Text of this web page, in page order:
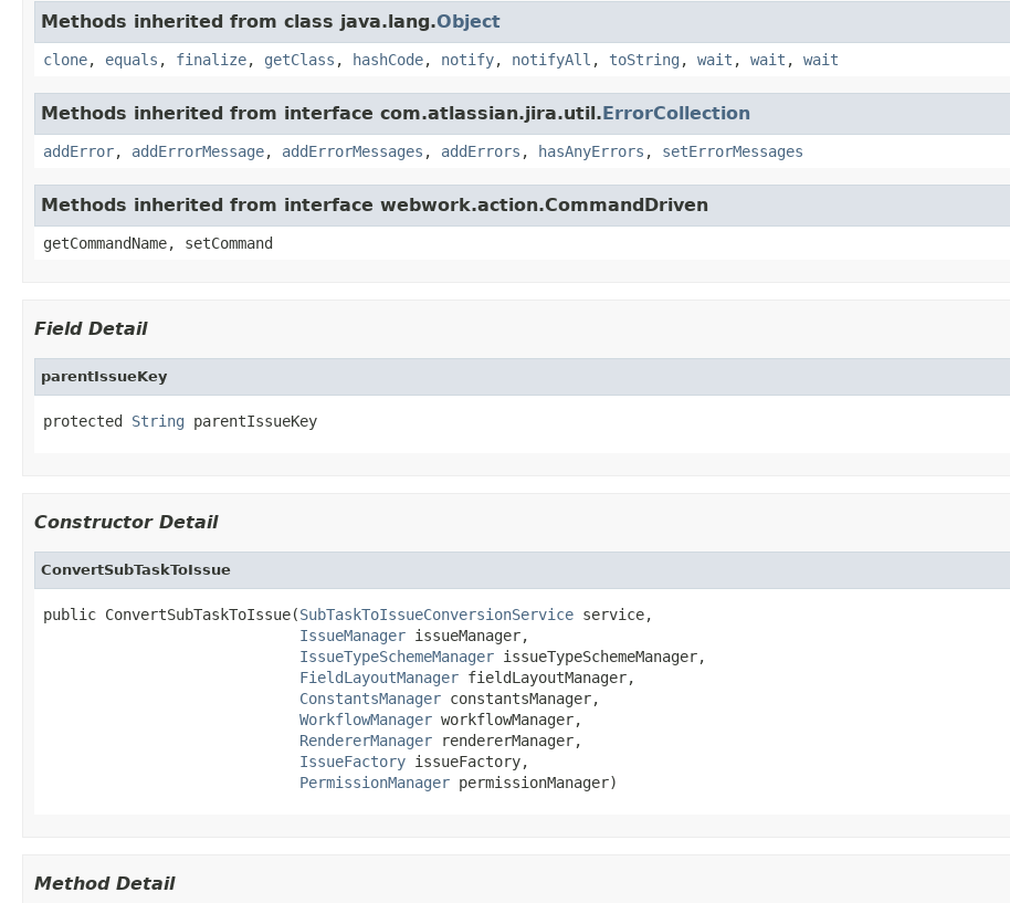
Methods inherited from class java.lang.Object
clone, equals , finalize, getClass , hashCode, notify, notifyAll , toString , wait , wait , wait
Methods inherited from interface com.atlassian.jira.util.ErrorCollection
addError, addErrorMessage, addErrorMessages , addErrors , hasAnyErrors , setErrorMessages
Methods inherited from interface webwork.action.CommandDriven
getCommandName, setCommand
Field Detail
parentIssueKey
protected String parentIssueKey
Constructor Detail
ConvertSubTaskToIssue
public ConvertSubTaskToIssue(SubTaskToIssueConversionService service,
IssueManager issueManager,
IssueTypeSchemeManager issueTypeSchemeManager,
FieldLayoutManager fieldLayoutManager,
ConstantsManager constantsManager,
WorkflowManager workflowManager,
RendererManager rendererManager,
IssueFactory issueFactory,
PermissionManager permissionManager)
Method Detail